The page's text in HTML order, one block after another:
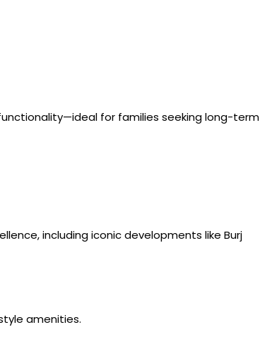
for families seeking long-term
including iconic developments like Burj
amenities.